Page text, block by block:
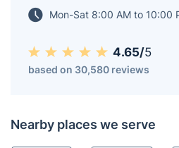
Mon-Sat 8:00 AM to 10:00
4.65/5
based on 30,580 reviews
Nearby places we serve